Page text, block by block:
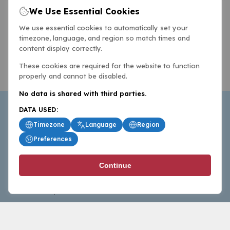
BasketballAll.com provides news, scores, analysis and
commentary from the world of basketball for fans who
follow the sport at all levels.
We Use Essential Cookies
We use essential cookies to automatically set your
timezone, language, and region so match times and
content display correctly.
These cookies are required for the website to function
properly and cannot be disabled.
No data is shared with third parties.
DATA USED:
Timezone
Language
Region
Preferences
Continue